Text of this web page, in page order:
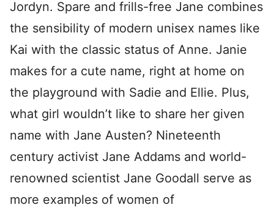
Jordyn. Spare and frills-free Jane combines
the sensibility of modern unisex names like
Kai with the classic status of Anne. Janie
makes for a cute name, right at home on
the playground with Sadie and Ellie. Plus,
what girl wouldn’t like to share her given
name with Jane Austen? Nineteenth
century activist Jane Addams and world-
renowned scientist Jane Goodall serve as
more examples of women of